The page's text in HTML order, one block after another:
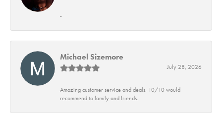
-
Michael Sizemore
July 28, 2026
Amazing customer service and deals. 10/10 would
recommend to family and friends.